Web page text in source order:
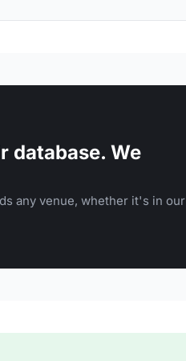
database. We
any venue, whether it's in our